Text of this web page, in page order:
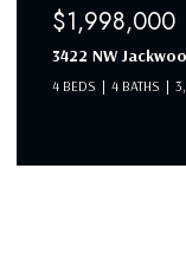
$1,998,000
3422 NW
4 BEDS 4 BATHS